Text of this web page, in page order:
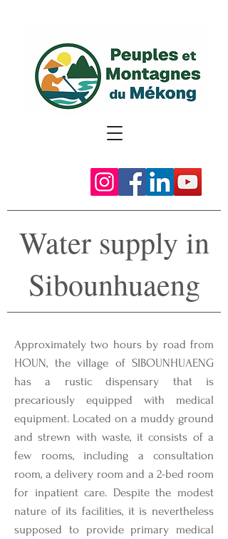
Water supply in
Sibounhuaeng
Approximately two hours by road from
HOUN, the village of SIBOUNHUAENG
has a rustic dispensary that is
precariously equipped with medical
equipment. Located on a muddy ground
and strewn with waste, it consists of a
few rooms, including a consultation
room, a delivery room and a 2-bed room
for inpatient care. Despite the modest
nature of its facilities, it is nevertheless
supposed to provide primary medical